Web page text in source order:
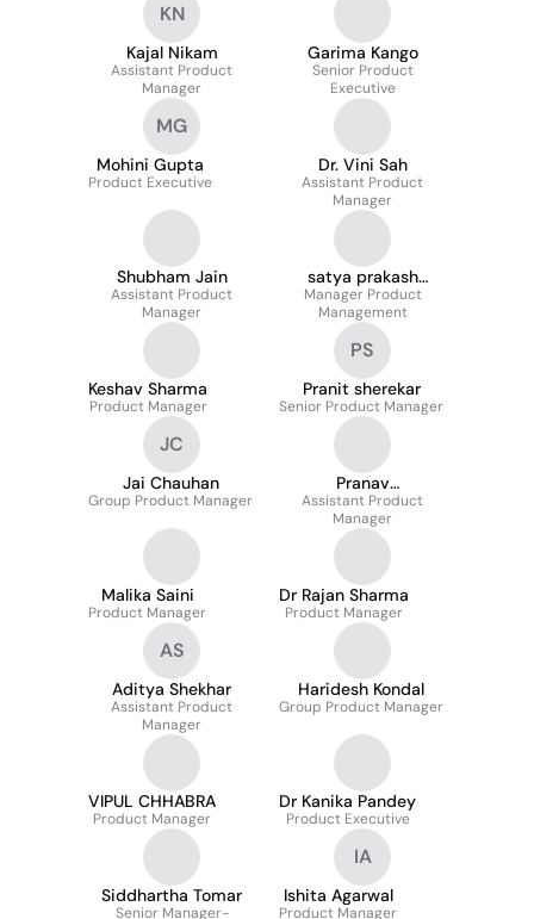
KN
Kajal Nikam
Assistant Product
Manager
Garima Kango
Senior Product
Executive
MG
Mohini Gupta
Product Executive
Dr. Vini Sah
Assistant Product
Manager
Shubham Jain
Assistant Product
Manager
satya prakash
pandey
Manager Product
Management
Keshav Sharma
Product Manager
PS
Pranit sherekar
Senior Product Manager
JC
Jai Chauhan
Group Product Manager
Pranav
Ramachandran
Assistant Product
Manager
Malika Saini
Product Manager
Dr Rajan Sharma
Product Manager
AS
Aditya Shekhar
Assistant Product
Manager
Haridesh Kondal
Group Product Manager
VIPUL CHHABRA
Product Manager
Dr Kanika Pandey
Product Executive
Siddhartha Tomar
Senior Manager-
IA
Ishita Agarwal
Product Manager